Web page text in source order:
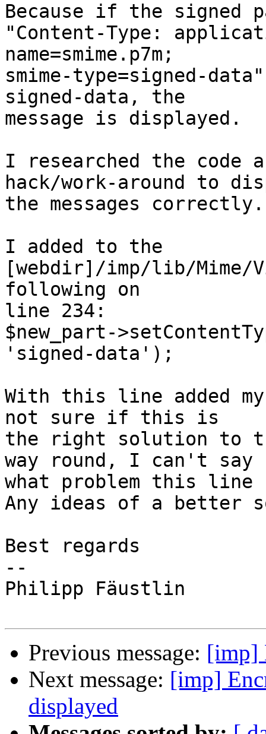
Because if the signed
"Content-Type:
name=smime.p7m;
smime-type=signed-
signed-data, the
message is displayed.
I researched the code
hack/work-around to
the messages correctly.
I added to the
[webdir]/imp/lib/Mime/
following on
line 234:
$new_part-
'signed-data');
With this line added
not sure if this is
the right solution to
way round, I can't say
what problem this line
Any ideas of a better
Best regards
--
Philipp Fäustlin
Previous message: [imp]
Next message: [imp]
displayed